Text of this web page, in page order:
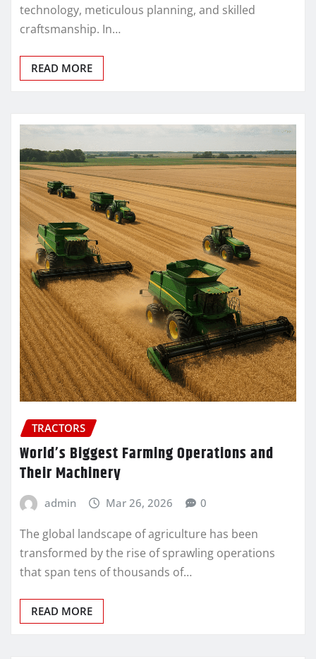
technology, meticulous planning, and skilled
craftsmanship. In…
READ MORE
TRACTORS
World’s Biggest Farming Operations and
Their Machinery
admin Mar 26, 2026 0
The global landscape of agriculture has been
transformed by the rise of sprawling operations
that span tens of thousands of…
READ MORE